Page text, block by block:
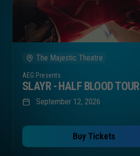
September 12, 2026
The Majestic Theatre
AEG Presents
SLAYR - HALF BLOOD TOUR
Buy Tickets